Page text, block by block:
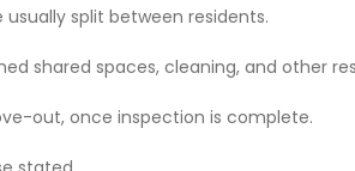
split between residents.
shared spaces, cleaning, and other
out, once inspection is complete.